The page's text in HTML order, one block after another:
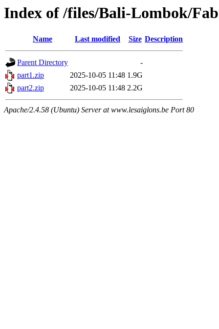
Index of /files/Bali-Lombok/
Name Last modified Size Description
Parent Directory
-
part1.zip
2025-10-05 11:48 1.9G
part2.zip
2025-10-05 11:48 2.2G
Apache/2.4.58 (Ubuntu) Server at www.lesaiglons.be Port 80